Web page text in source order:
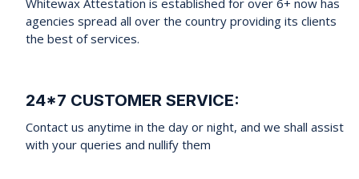
agencies spread all over the country providing its clients
the best of services.
24*7 CUSTOMER SERVICE:
Contact us anytime in the day or night, and we shall assist
with your queries and nullify them